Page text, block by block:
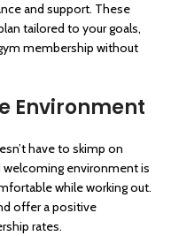
and support. These
tailored to your goals,
membership without
Environment
have to skimp on
welcoming environment is
while working out.
offer a positive
rates.